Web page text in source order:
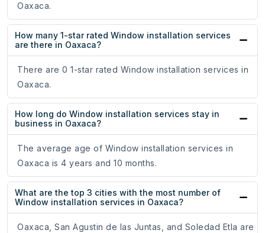
Oaxaca.
How many 1-star rated Window installation services
are there in Oaxaca?
There are 0 1-star rated Window installation services in
Oaxaca.
How long do Window installation services stay in
business in Oaxaca?
The average age of Window installation services in
Oaxaca is 4 years and 10 months.
What are the top 3 cities with the most number of
Window installation services in Oaxaca?
Oaxaca, San Agustin de las Juntas, and Soledad Etla are